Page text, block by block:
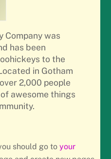
Company was
has been
to the
in Gotham
2,000 people
awesome things
should go toyour